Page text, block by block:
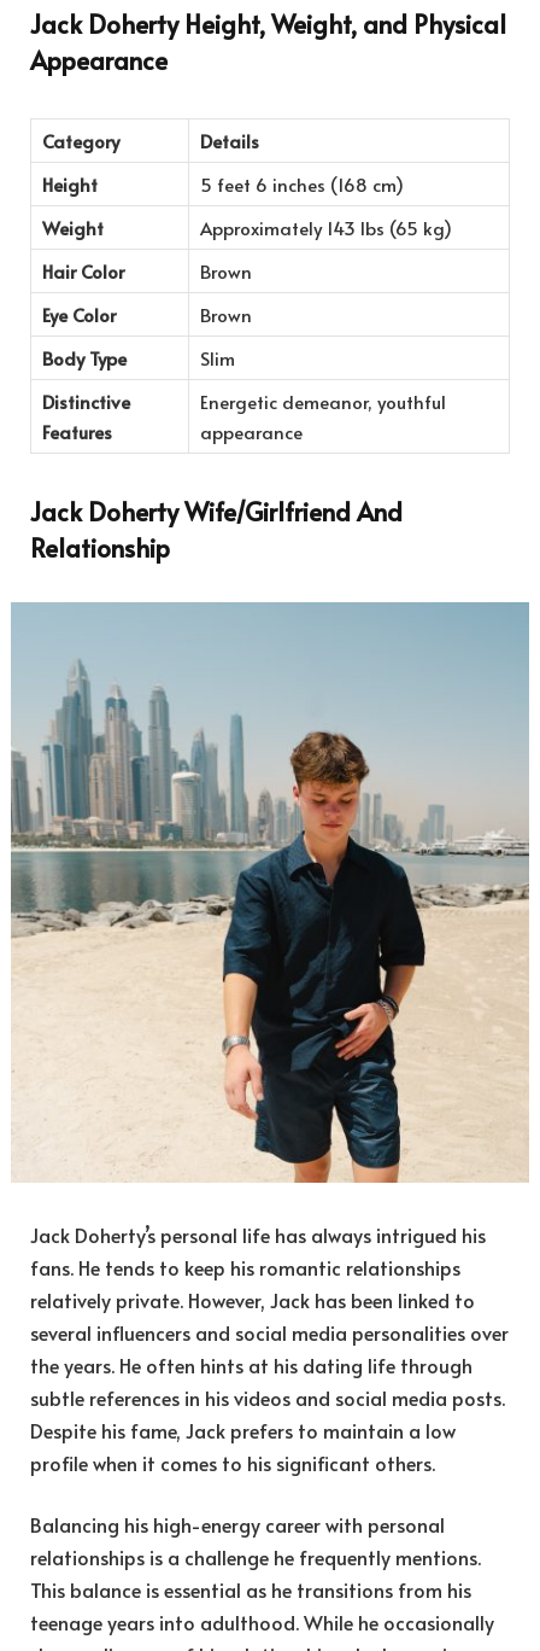
Jack Doherty Height, Weight, and Physical
Appearance
Category
Details
Height
5 feet 6 inches (168 cm)
Weight
Approximately 143 lbs (65 kg)
Hair Color
Brown
Eye Color
Brown
Body Type
Slim
Distinctive
Features
Energetic demeanor, youthful
appearance
Jack Doherty Wife/Girlfriend And
Relationship
Jack Doherty’s personal life has always intrigued his
fans. He tends to keep his romantic relationships
relatively private. However, Jack has been linked to
several influencers and social media personalities over
the years. He often hints at his dating life through
subtle references in his videos and social media posts.
Despite his fame, Jack prefers to maintain a low
profile when it comes to his significant others.
Balancing his high-energy career with personal
relationships is a challenge he frequently mentions.
This balance is essential as he transitions from his
teenage years into adulthood. While he occasionally